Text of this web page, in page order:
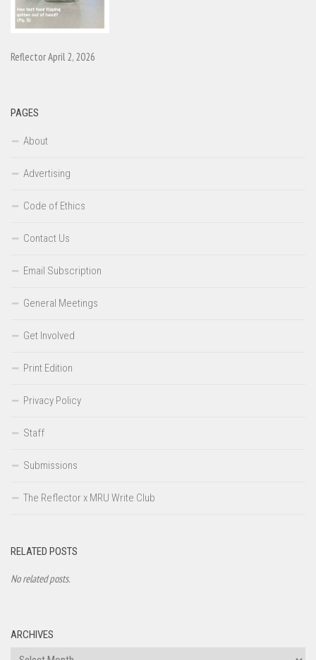
Reflector April 2, 2026
PAGES
About
Advertising
Code of Ethics
Contact Us
Email Subscription
General Meetings
Get Involved
Print Edition
Privacy Policy
Staff
Submissions
The Reflector x MRU Write Club
RELATED POSTS
No related posts.
ARCHIVES
Archives